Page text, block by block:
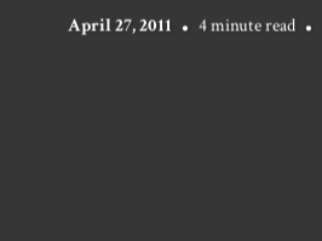
April 27, 2011 4 minute read